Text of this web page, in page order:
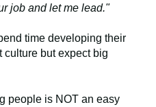
job and let me lead."
time developing their
culture but expect big
people is NOT an easy